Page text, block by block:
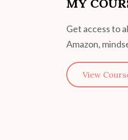
MY
Get access to
Amazon,
View